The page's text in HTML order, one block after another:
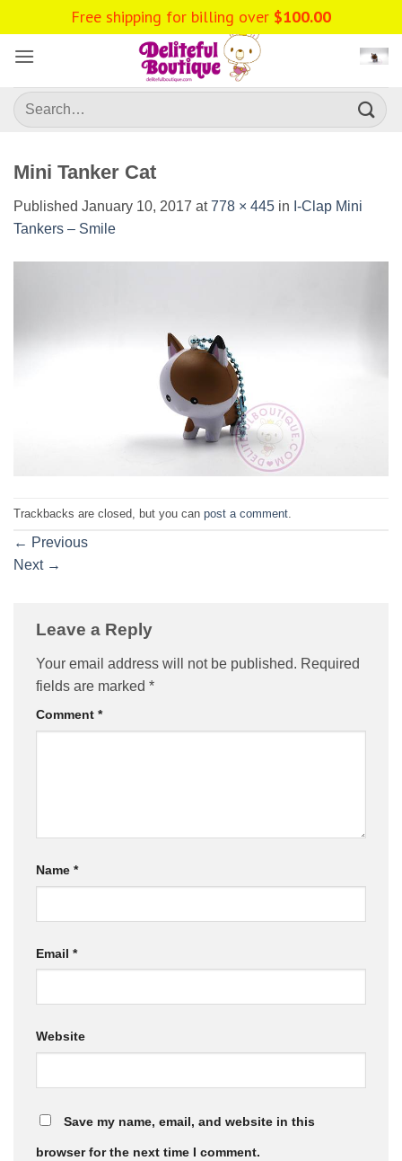
to
content
Search
for:
Mini Tanker Cat
Published January 10, 2017 at778 × 445 in I-Clap Mini
Tankers – Smile
Trackbacks are closed, but you can post a comment
← Previous
Next →
Leave a Reply
Your email address will not be published. Required
fields are marked *
Comment *
Name *
Email *
Website
Save my name, email, and website in this
browser for the next time I comment.
Free shipping for billing over $100.00